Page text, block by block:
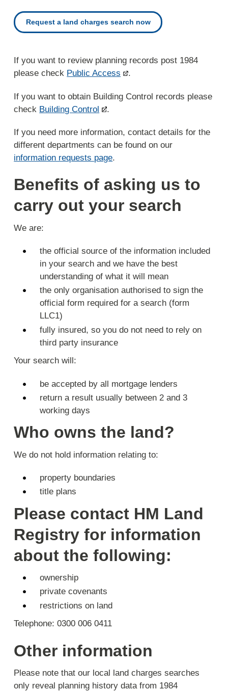
Request a land charges search now
If you want to review planning records post 1984
please check Public Access .
If you want to obtain Building Control records please
check Building Control .
If you need more information, contact details for the
different departments can be found on our
information requests page.
Benefits of asking us to
carry out your search
We are:
the official source of the information included
in your search and we have the best
understanding of what it will mean
the only organisation authorised to sign the
official form required for a search (form
LLC1)
fully insured, so you do not need to rely on
third party insurance
Your search will:
be accepted by all mortgage lenders
return a result usually between 2 and 3
working days
Who owns the land?
We do not hold information relating to:
property boundaries
title plans
Please contact HM Land
Registry for information
about the following:
ownership
private covenants
restrictions on land
Telephone: 0300 006 0411
Other information
Please note that our local land charges searches
only reveal planning history data from 1984